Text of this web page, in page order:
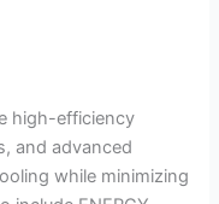
high-efficiency
and advanced
while minimizing